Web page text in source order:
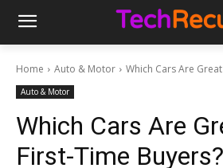
Home Auto & Motor Which Cars Are
Auto & Motor
Which Cars Are
First-Time Buyers?